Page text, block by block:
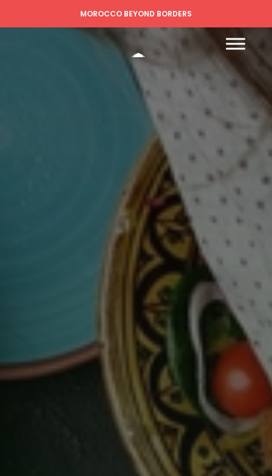
MOROCCO BEYOND BORDERS